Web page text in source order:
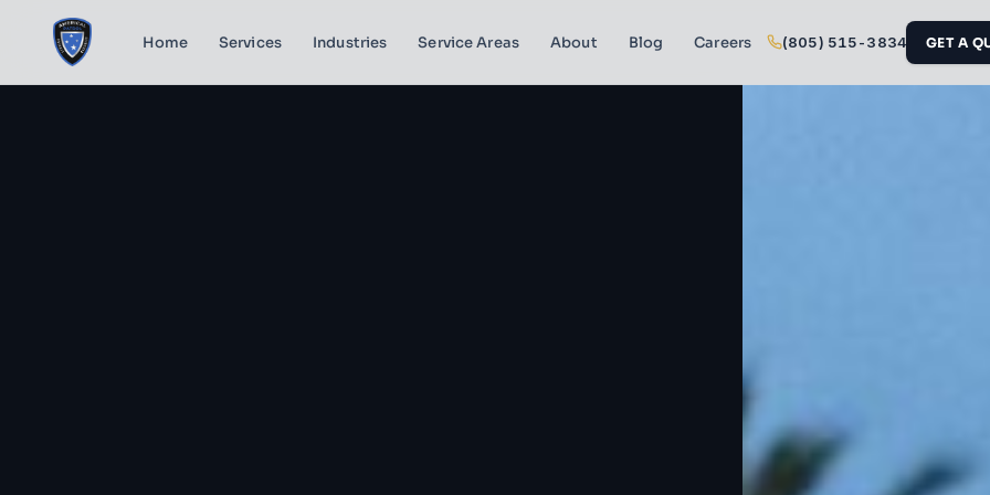
Home Services Industries Service Areas About Blog Careers (805) 515-3834 GET A